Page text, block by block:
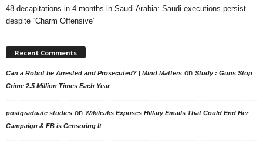
48 decapitations in 4 months in Saudi Arabia: Saudi executions persist
despite “Charm Offensive”
Recent Comments
Can a Robot be Arrested and Prosecuted? | Mind Matters on Study : Guns Stop
Crime 2.5 Million Times Each Year
postgraduate studies on Wikileaks Exposes Hillary Emails That Could End Her
Campaign & FB is Censoring It